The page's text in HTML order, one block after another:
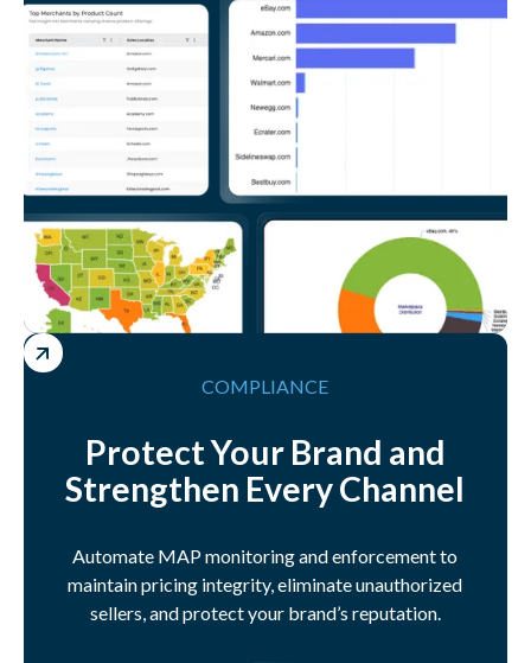
COMPLIANCE
Protect Your Brand and
Strengthen Every Channel
Automate MAP monitoring and enforcement to
maintain pricing integrity, eliminate unauthorized
sellers, and protect your brand’s reputation.